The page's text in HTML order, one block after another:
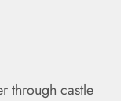
through castle